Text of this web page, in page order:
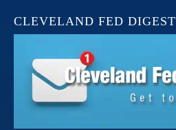
CLEVELAND FED DIGEST